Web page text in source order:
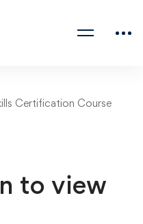
Certification Course
to view